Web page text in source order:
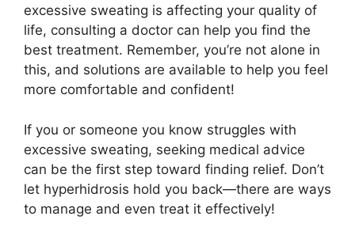
excessive sweating is affecting your quality of
life, consulting a doctor can help you find the
best treatment. Remember, you’re not alone in
this, and solutions are available to help you feel
more comfortable and confident!
If you or someone you know struggles with
excessive sweating, seeking medical advice
can be the first step toward finding relief. Don’t
let hyperhidrosis hold you back—there are ways
to manage and even treat it effectively!